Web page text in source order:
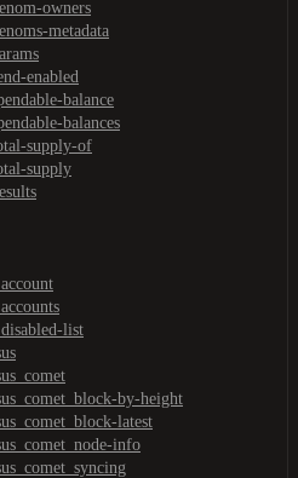
owners
metadata
enabled
balance
balances
supply-of
supply
list
by-height
latest
info